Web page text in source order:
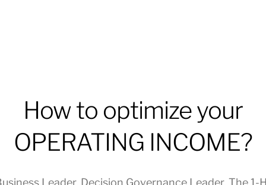
How to optimize your
OPERATING INCOME?
Leader, Decision Governance Leader, The 1-